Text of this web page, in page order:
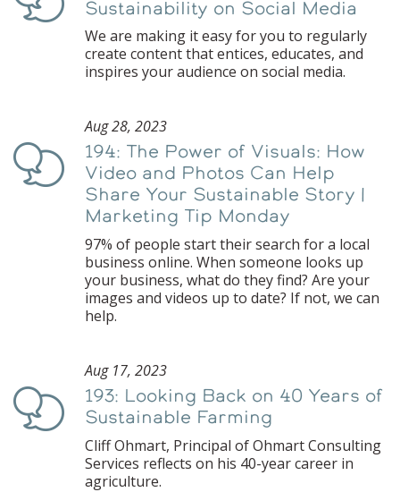
Sustainability on Social Media
We are making it easy for you to regularly
create content that entices, educates, and
inspires your audience on social media.
Podcast
Aug 28, 2023
194: The Power of Visuals: How
Video and Photos Can Help
Share Your Sustainable Story |
Marketing Tip Monday
97% of people start their search for a local
business online. When someone looks up
your business, what do they find? Are your
images and videos up to date? If not, we can
help.
Podcast
Aug 17, 2023
193: Looking Back on 40 Years of
Sustainable Farming
Cliff Ohmart, Principal of Ohmart Consulting
Services reflects on his 40-year career in
agriculture.